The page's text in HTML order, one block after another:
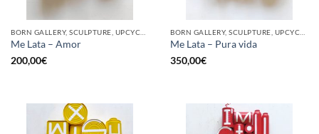
Me Lata – Amor
200,00€
Me Lata – Pura vida
350,00€